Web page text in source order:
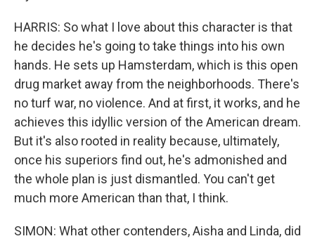
HARRIS: So what I love about this character is that
he decides he's going to take things into his own
hands. He sets up Hamsterdam, which is this open
drug market away from the neighborhoods. There's
no turf war, no violence. And at first, it works, and he
achieves this idyllic version of the American dream.
But it's also rooted in reality because, ultimately,
once his superiors find out, he's admonished and
the whole plan is just dismantled. You can't get
much more American than that, I think.
SIMON: What other contenders, Aisha and Linda, did